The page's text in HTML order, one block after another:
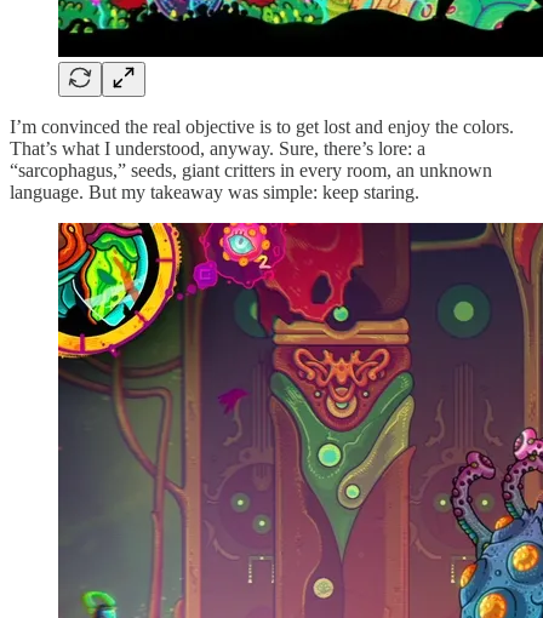
I’m convinced the real objective is to get lost and enjoy the colors.
That’s what I understood, anyway. Sure, there’s lore: a
“sarcophagus,” seeds, giant critters in every room, an unknown
language. But my takeaway was simple: keep staring.